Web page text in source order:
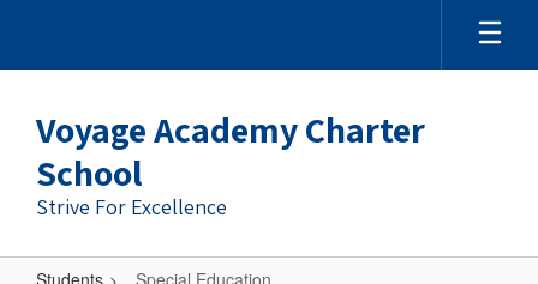
main
Voyage Academy Charter
School
Strive For Excellence
Students Special Education